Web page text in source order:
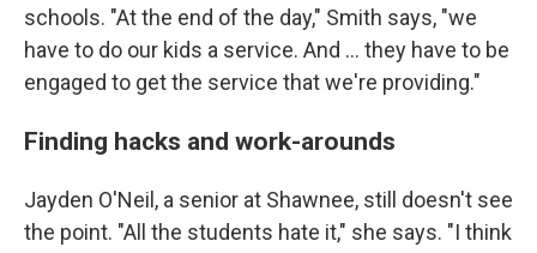
schools. "At the end of the day," Smith says, "we
have to do our kids a service. And … they have to be
engaged to get the service that we're providing."
Finding hacks and work-arounds
Jayden O'Neil, a senior at Shawnee, still doesn't see
the point. "All the students hate it," she says. "I think